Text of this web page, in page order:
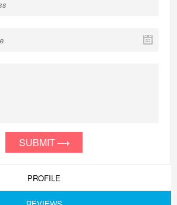
SUBMIT
PROFILE